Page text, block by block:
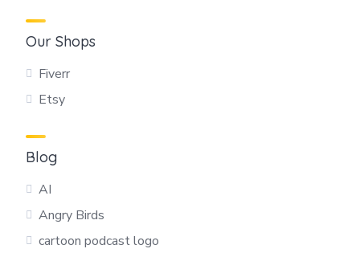
Our Shops
Fiverr
Etsy
Blog
AI
Angry Birds
cartoon podcast logo